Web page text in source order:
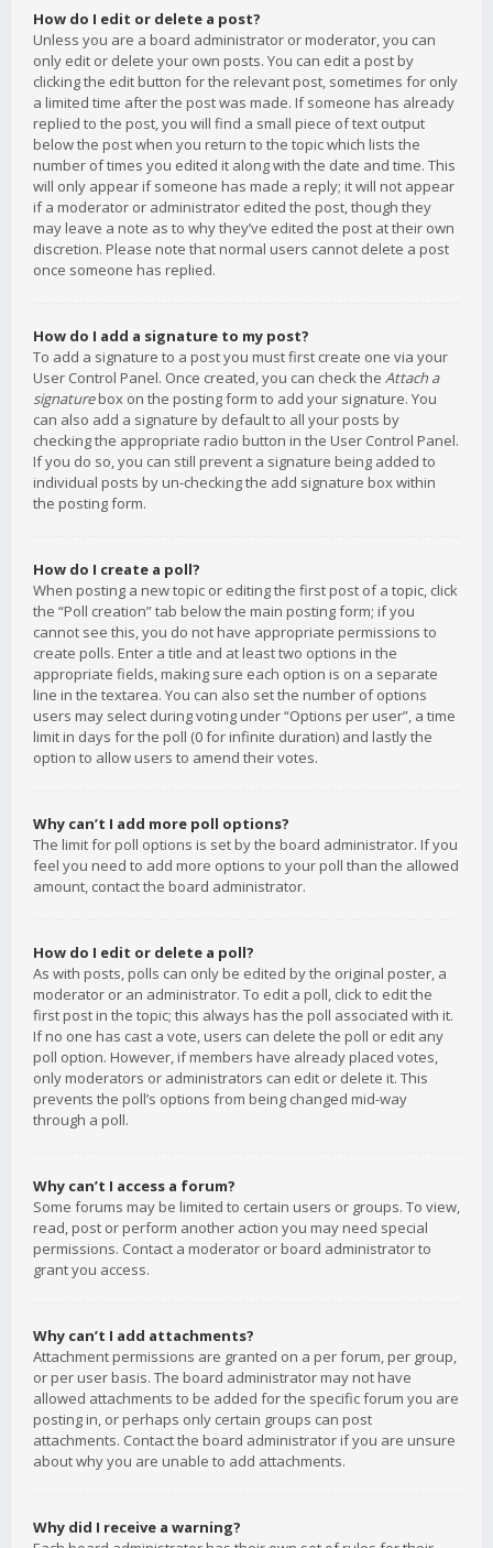
How do I edit or delete a post?
Unless you are a board administrator or moderator, you can
only edit or delete your own posts. You can edit a post by
clicking the edit button for the relevant post, sometimes for only
a limited time after the post was made. If someone has already
replied to the post, you will find a small piece of text output
below the post when you return to the topic which lists the
number of times you edited it along with the date and time. This
will only appear if someone has made a reply; it will not appear
if a moderator or administrator edited the post, though they
may leave a note as to why they’ve edited the post at their own
discretion. Please note that normal users cannot delete a post
once someone has replied.
How do I add a signature to my post?
To add a signature to a post you must first create one via your
User Control Panel. Once created, you can check the Attach a
signaturebox on the posting form to add your signature. You
can also add a signature by default to all your posts by
checking the appropriate radio button in the User Control Panel.
If you do so, you can still prevent a signature being added to
individual posts by un-checking the add signature box within
the posting form.
How do I create a poll?
When posting a new topic or editing the first post of a topic, click
the “Poll creation” tab below the main posting form; if you
cannot see this, you do not have appropriate permissions to
create polls. Enter a title and at least two options in the
appropriate fields, making sure each option is on a separate
line in the textarea. You can also set the number of options
users may select during voting under “Options per user”, a time
limit in days for the poll (0 for infinite duration) and lastly the
option to allow users to amend their votes.
Why can’t I add more poll options?
The limit for poll options is set by the board administrator. If you
feel you need to add more options to your poll than the allowed
amount, contact the board administrator.
How do I edit or delete a poll?
As with posts, polls can only be edited by the original poster, a
moderator or an administrator. To edit a poll, click to edit the
first post in the topic; this always has the poll associated with it.
If no one has cast a vote, users can delete the poll or edit any
poll option. However, if members have already placed votes,
only moderators or administrators can edit or delete it. This
prevents the poll’s options from being changed mid-way
through a poll.
Why can’t I access a forum?
Some forums may be limited to certain users or groups. To view,
read, post or perform another action you may need special
permissions. Contact a moderator or board administrator to
grant you access.
Why can’t I add attachments?
Attachment permissions are granted on a per forum, per group,
or per user basis. The board administrator may not have
allowed attachments to be added for the specific forum you are
posting in, or perhaps only certain groups can post
attachments. Contact the board administrator if you are unsure
about why you are unable to add attachments.
Why did I receive a warning?